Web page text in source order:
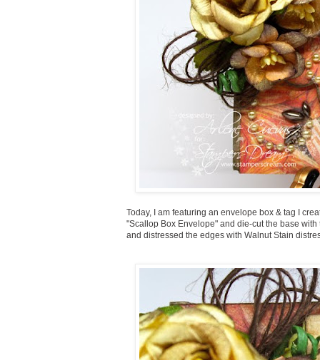
Today, I am featuring an envelope box & tag I
"Scallop Box Envelope" and die-cut the base
and distressed the edges with Walnut Stain